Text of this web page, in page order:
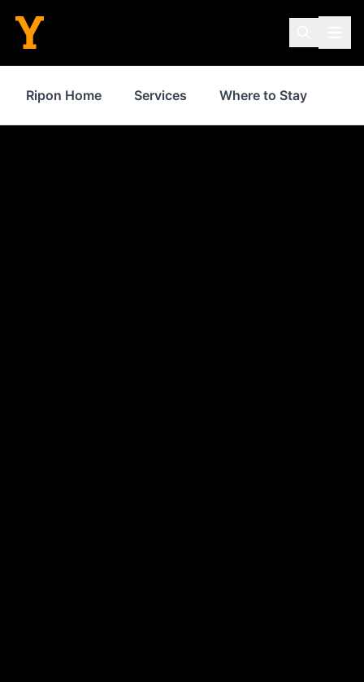
Ripon Home Services Where to Stay